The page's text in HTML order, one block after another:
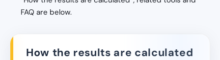
FAQ are below.
How the results are calculated